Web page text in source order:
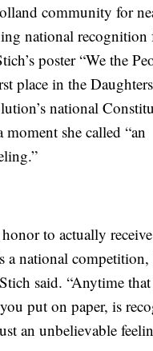
community for
national recognition
poster “We the
place in the
national
moment she called “an
to actually
a national
said. “Anytime
put on paper, is
an unbelievable